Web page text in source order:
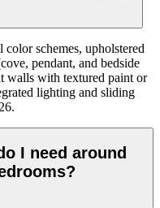
schemes, upholstered
pendant, and bedside
walls with textured paint or
lighting and sliding
I need around